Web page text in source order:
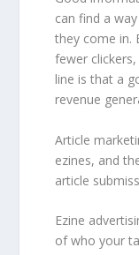
can find a
they come in.
fewer
line is that a
revenue
Article
ezines, and
article
Ezine
of who your